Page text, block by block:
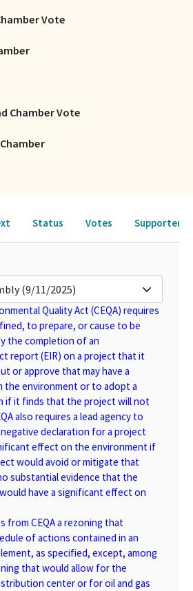
Vote
Chamber Vote
Status Votes Supporters
(9/11/2025)
Quality Act (CEQA) requires
to prepare, or cause to be
the completion of an
report (EIR) on a project that it
or approve that may have a
environment or to adopt a
if it finds that the project will not
also requires a lead agency to
declaration for a project
effect on the environment if
would avoid or mitigate that
substantial evidence that the
have a significant effect on
from CEQA a rezoning that
of actions contained in an
as specified, except, among
that would allow for the
center or for oil and gas